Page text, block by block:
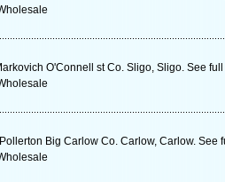
O'Connell st Co. Sligo, Sligo. See
Big Carlow Co. Carlow, Carlow. See